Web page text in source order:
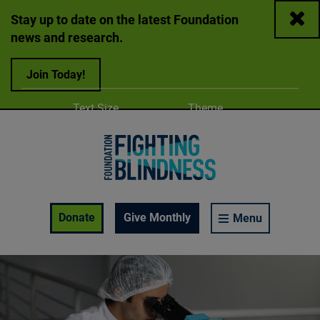
Stay up to date on the latest Foundation
news and research.
Join Today!
Close
Donate
Give Monthly Menu
Adjust
Text Size Change color
Theme
A
Enable Accessibility Toolbar